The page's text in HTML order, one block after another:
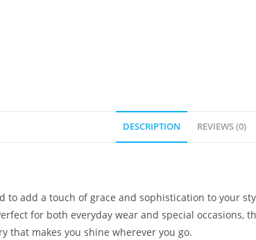
DESCRIPTION REVIEWS (0)
to add a touch of grace and sophistication to your
for both everyday wear and special
that makes you shine wherever you go.